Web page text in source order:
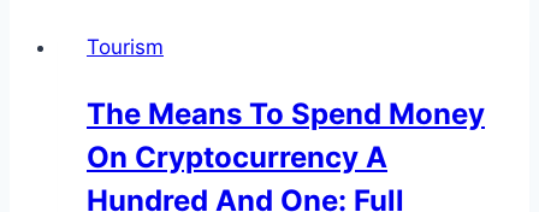
Trail
at
a
Tourism
The Means To Spend Money
On Cryptocurrency A
Hundred And One: Full